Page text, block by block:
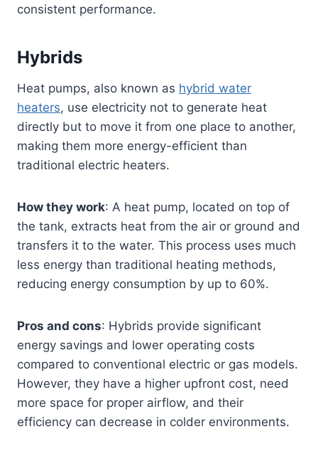
consistent performance.
Hybrids
Heat pumps, also known as hybrid water
heaters, use electricity not to generate heat
directly but to move it from one place to another,
making them more energy-efficient than
traditional electric heaters.
How they work: A heat pump, located on top of
the tank, extracts heat from the air or ground and
transfers it to the water. This process uses much
less energy than traditional heating methods,
reducing energy consumption by up to 60%.
Pros and cons: Hybrids provide significant
energy savings and lower operating costs
compared to conventional electric or gas models.
However, they have a higher upfront cost, need
more space for proper airflow, and their
efficiency can decrease in colder environments.